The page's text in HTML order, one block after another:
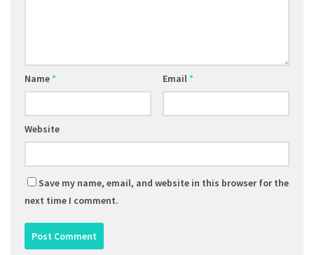
Name* Email*
Website
Save my name, email, and website in this browser for the
next time I comment.